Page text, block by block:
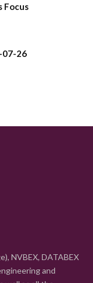
Focus
07-26
NVBEX, DATABEX
and